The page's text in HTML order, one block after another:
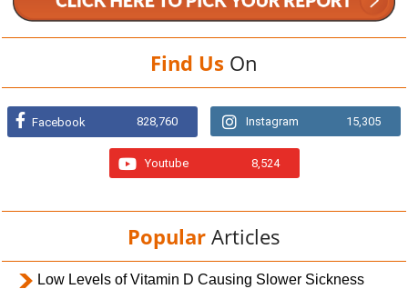
Find Us On
Facebook 828,760 Instagram 15,305
Youtube 8,524
Popular Articles
Low Levels of Vitamin D Causing Slower Sickness